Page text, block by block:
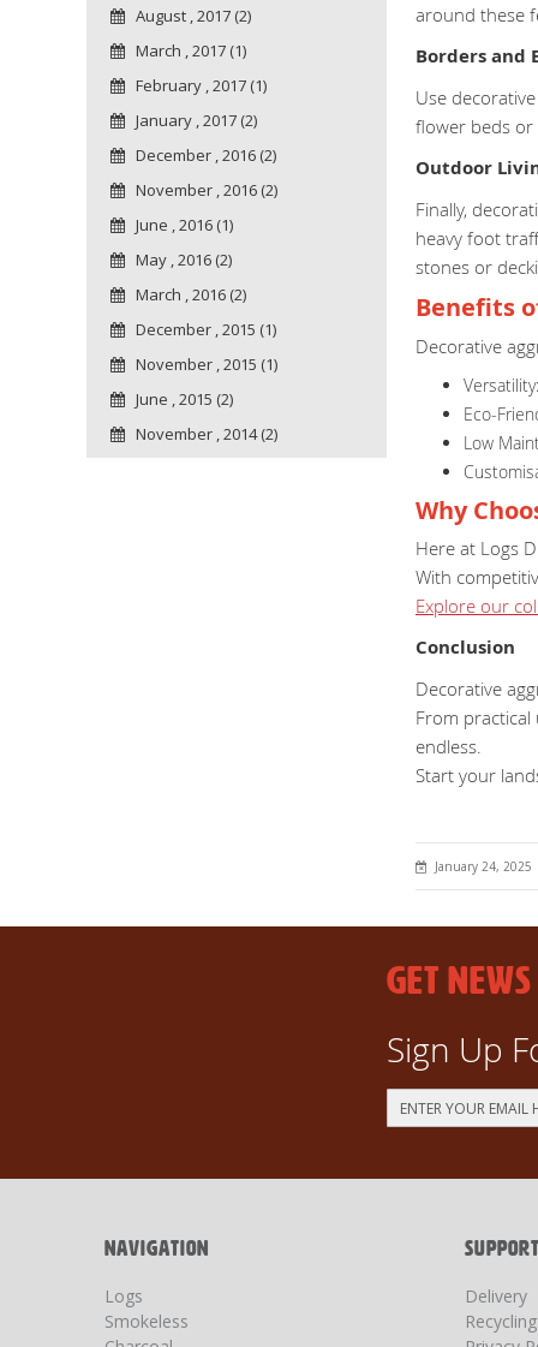
around these
Borders and
Use
flower beds or
Outdoor
Finally,
heavy foot
stones or
Benefits
Decorative
Eco-
Low
Why
Here at Logs
With
Explore our
Conclusion
Decorative
From practical
endless.
Start your
January 24, 2025
August , 2017 (2)
March , 2017 (1)
February , 2017 (1)
January , 2017 (2)
December , 2016 (2)
November , 2016 (2)
June , 2016 (1)
May , 2016 (2)
March , 2016 (2)
December , 2015 (1)
November , 2015 (1)
June , 2015 (2)
November , 2014 (2)
GET
Sign Up
Sign
Up
NAVIGATION
Logs
Smokeless
SUPPORT
Delivery